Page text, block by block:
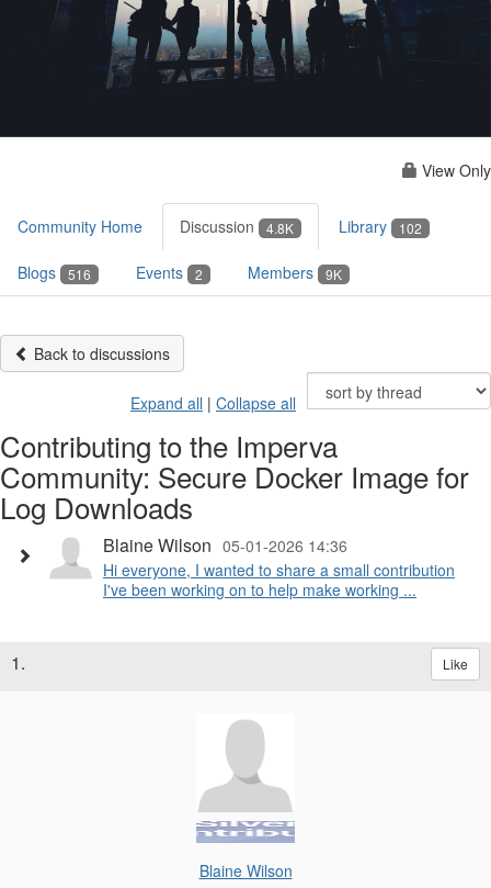
View Only
Community Home Discussion 4.8K Library 102
Blogs 516 Events 2 Members 9K
Back to discussions
Expand all | Collapse all
Contributing to the Imperva
Community: Secure Docker Image for
Log Downloads
Blaine Wilson 05-01-2026 14:36
Hi everyone, I wanted to share a small contribution
I've been working on to help make working ...
1. Like
Blaine Wilson